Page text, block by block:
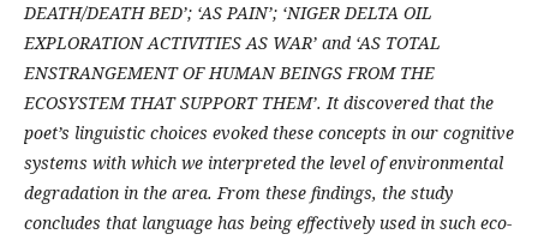
DEATH/DEATH BED’; ‘AS PAIN’; ‘NIGER DELTA OIL
EXPLORATION ACTIVITIES AS WAR’ and ‘AS TOTAL
ENSTRANGEMENT OF HUMAN BEINGS FROM THE
ECOSYSTEM THAT SUPPORT THEM’. It discovered that the
poet’s linguistic choices evoked these concepts in our cognitive
systems with which we interpreted the level of environmental
degradation in the area. From these findings, the study
concludes that language has being effectively used in such eco-